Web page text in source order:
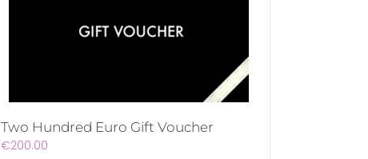
Two Hundred Euro Gift Voucher
€200.00